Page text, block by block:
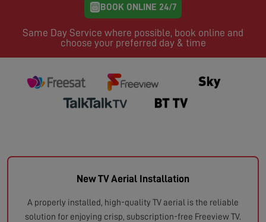
BOOK ONLINE 24/7
Same Day Service where possible, book online and
choose your preferred day & time
New TV Aerial Installation
A properly installed, high-quality TV aerial is the reliable
solution for enjoying crisp, subscription-free Freeview TV.